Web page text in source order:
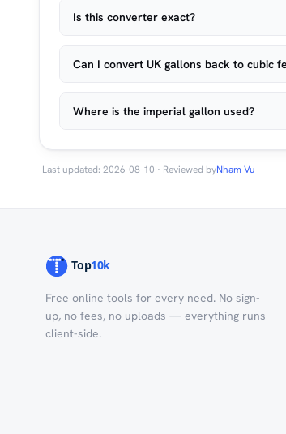
Is this converter exact?
Can I convert UK gallons back to cubic
Where is the imperial gallon used?
Last updated: 2026-08-10 · Reviewed byNham Vu
Free online tools for every need. No sign-
up, no fees, no uploads — everything runs
client-side.